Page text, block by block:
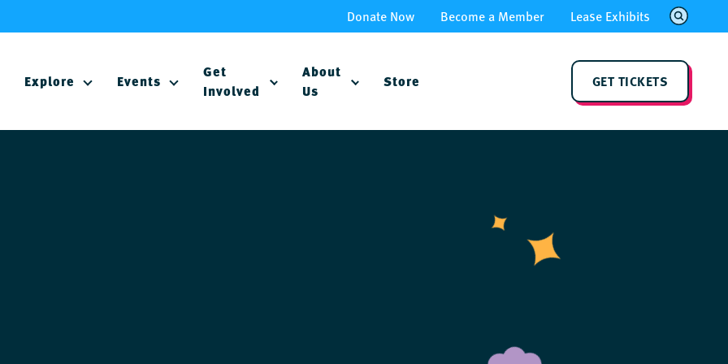
Donate Now Become a Member Lease Exhibits
Explore Events
Get
Involved
About
Us
Store GET TICKETS